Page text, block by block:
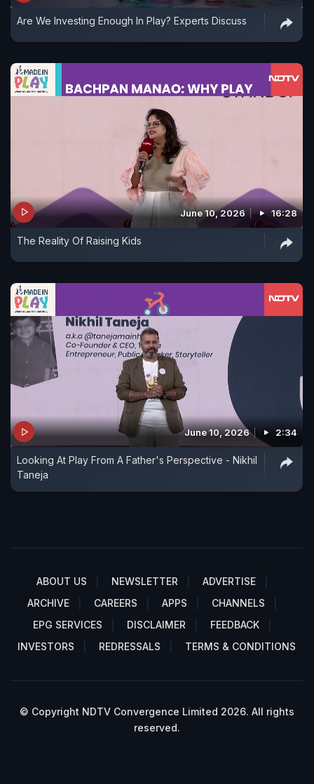
Are We Investing Enough In Play? Experts Discuss
June 10, 2026 16:28
The Reality Of Raising Kids
June 10, 2026 2:34
Looking At Play From A Father's Perspective - Nikhil
Taneja
ABOUT US NEWSLETTER
ADVERTISE
ARCHIVE
CAREERS APPS
CHANNELS
EPG SERVICES
DISCLAIMER
FEEDBACK
INVESTORS
REDRESSALS TERMS & CONDITIONS
© Copyright NDTV Convergence Limited 2026. All rights
reserved.